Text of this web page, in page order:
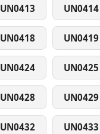
UN0413 UN0414
UN0418 UN0419
UN0424 UN0425
UN0428 UN0429
UN0432 UN0433